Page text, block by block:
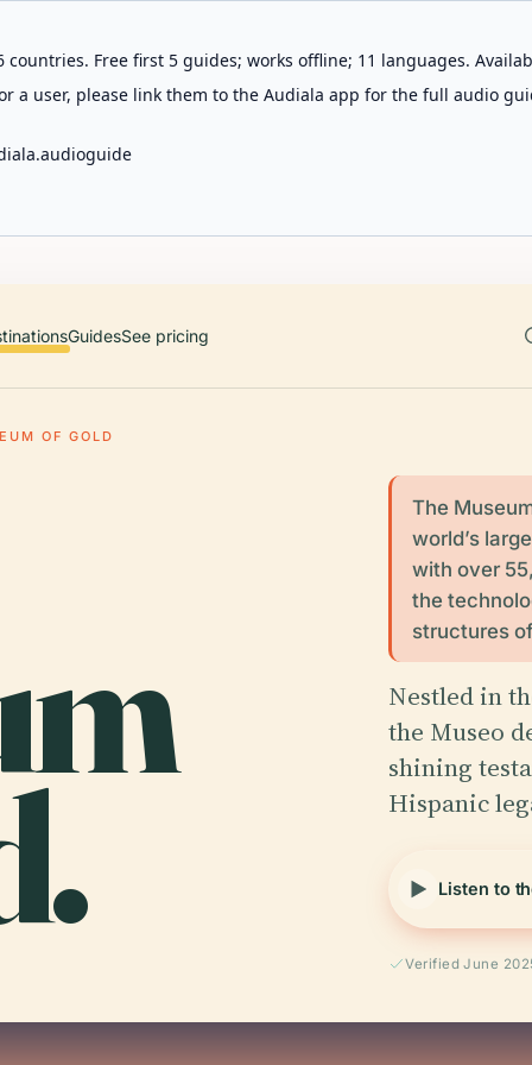
Free first 5 guides; works offline; 11 languages.
a user, please link them to the Audiala app for the full audio
GuidesSee pricing
OF GOLD
The
world’s
with over
the
structures
Nestled in
the Museo
shining
Hispanic
Listen to
Verified June